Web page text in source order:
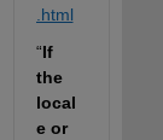
.html
“If
the
local
e or